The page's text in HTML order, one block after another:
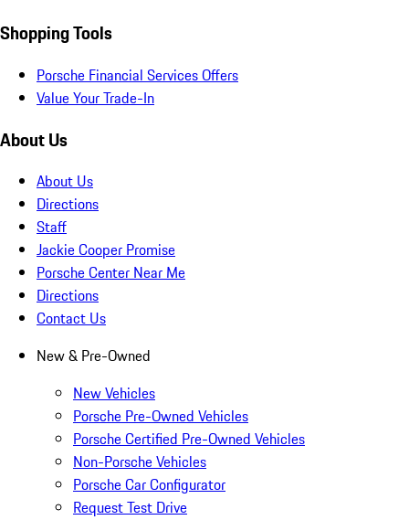
Shopping Tools
Porsche Financial Services Offers
Value Your Trade-In
About Us
About Us
Directions
Staff
Jackie Cooper Promise
Porsche Center Near Me
Directions
Contact Us
New & Pre-Owned
New Vehicles
Porsche Pre-Owned Vehicles
Porsche Certified Pre-Owned Vehicles
Non-Porsche Vehicles
Porsche Car Configurator
Request Test Drive